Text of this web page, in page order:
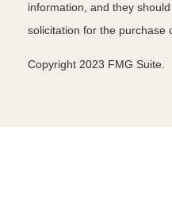
information, and they
solicitation for the purchase
Copyright 2023 FMG Suite.